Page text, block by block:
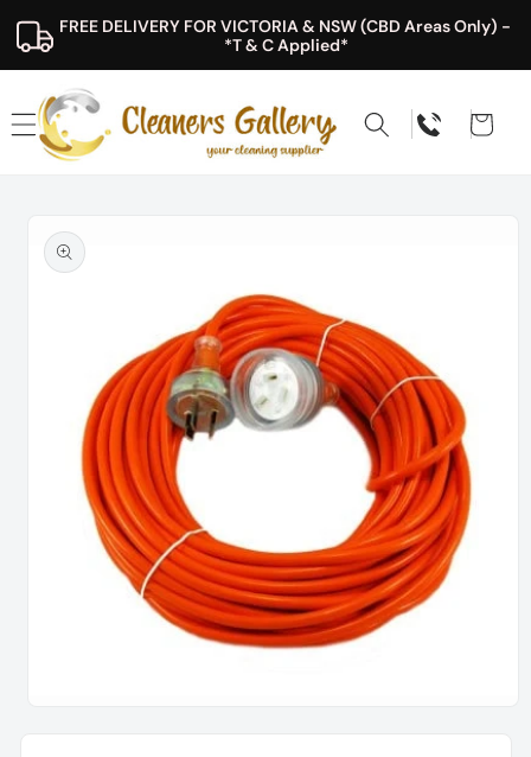
FREE DELIVERY FOR VICTORIA & NSW (CBD Areas Only) -
*T & C Applied*
Skip to
content
Cart
product
information